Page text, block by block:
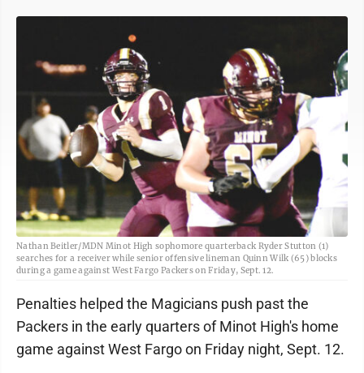
Nathan Beitler/MDN Minot High sophomore quarterback Ryder Stutton (1)
searches for a receiver while senior offensive lineman Quinn Wilk (65) blocks
during a game against West Fargo Packers on Friday, Sept. 12.
Penalties helped the Magicians push past the
Packers in the early quarters of Minot High's home
game against West Fargo on Friday night, Sept. 12.